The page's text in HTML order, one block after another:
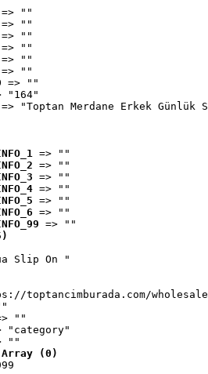
=> ""
=> ""
=> ""
=> ""
=> ""
=> ""
=> ""
"164"
=> "Toptan Merdane Erkek Günlük
=> ""
=> ""
=> ""
=> ""
=> ""
=> ""
=> ""
Slip On "
toptancimburada.com/
""
"category"
""
Array (0)